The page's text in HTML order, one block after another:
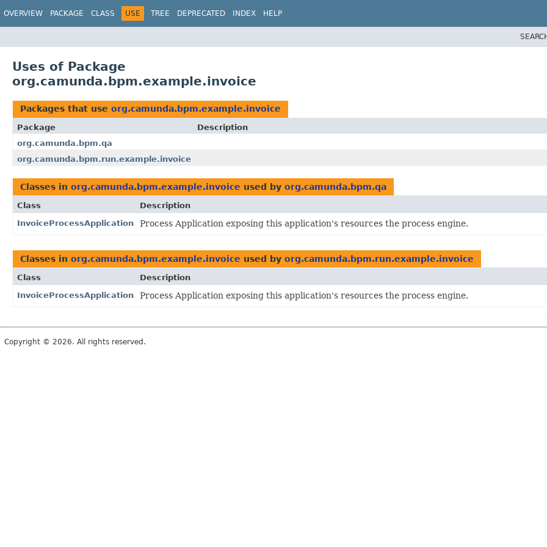
OVERVIEW PACKAGE CLASS USE TREE DEPRECATED INDEX HELP
Uses of Package
org.camunda.bpm.example.invoice
Packages that use org.camunda.bpm.example.invoice
Package
Description
org.camunda.bpm.qa
org.camunda.bpm.run.example.invoice
Classes in org.camunda.bpm.example.invoice used by org.camunda.bpm.qa
Class
Description
InvoiceProcessApplication
Process Application exposing this application's resources the process engine.
Classes in org.camunda.bpm.example.invoice used by org.camunda.bpm.run.example.invoice
Class
Description
InvoiceProcessApplication
Process Application exposing this application's resources the process engine.
Copyright © 2026. All rights reserved.